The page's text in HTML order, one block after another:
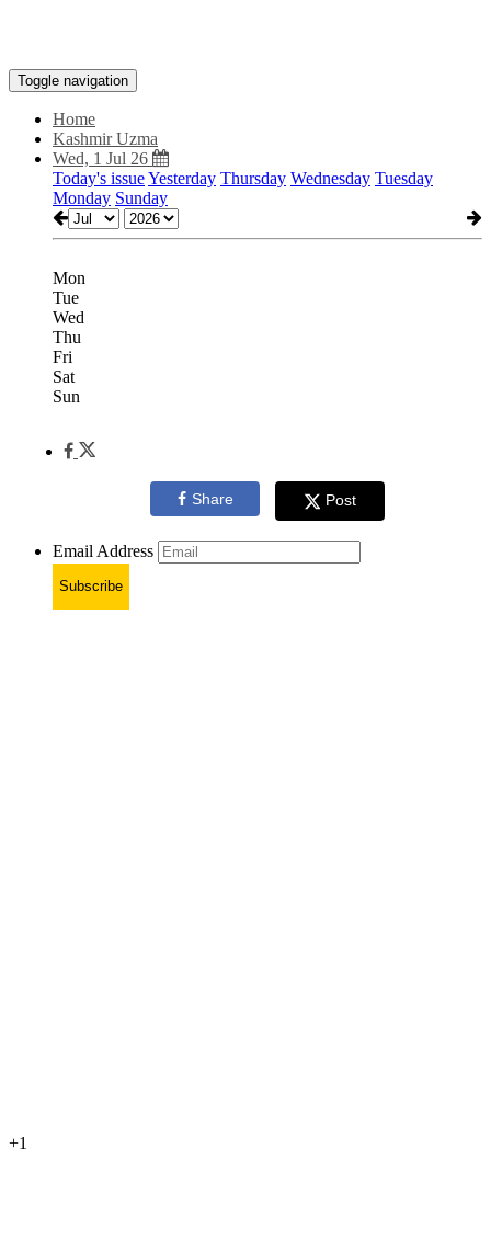
Toggle navigation
Home
Kashmir Uzma
Wed, 1 Jul 26
Today's issueYesterday Thursday Wednesday Tuesday
Monday Sunday
Mon
Tue
Wed
Thu
Fri
Sat
Sun
Share Post
Email Address
Subscribe
+1